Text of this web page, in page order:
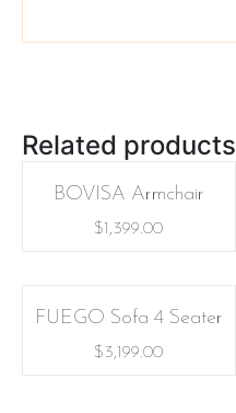
Related products
BOVISA Armchair
$1,399.00
FUEGO Sofa 4 Seater
$3,199.00